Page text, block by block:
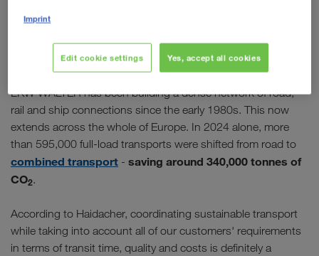
Developing intermodal transport
solutions for more than 40 years
LKW WALTER has been building a dense network of road,
rail and ship connections since the early 1980s. This now
extends across the whole of Europe. In 2024 alone, more
than 595,000 full-load transports were shifted from road to
combined transport - saving around 340,000 tonnes of
CO2.
According to Haidacher, coordinating sustainable transport
while taking into account all of our customers' requirements
in terms of transit time, quality and costs is definitely a
Imprint
Edit cookie settings Yes, accept all cookies